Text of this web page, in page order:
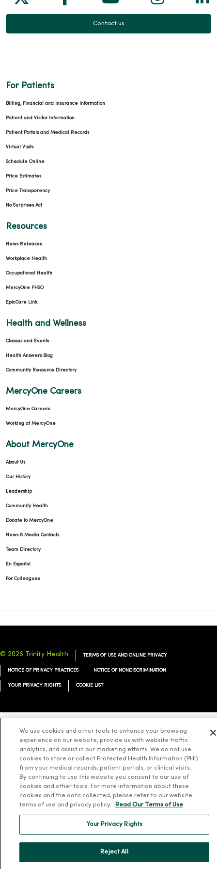
Contact us
For Patients
Billing, Financial and Insurance Information
Patient and Visitor Information
Patient Portals and Medical Records
Virtual Visits
Schedule Online
Price Estimates
Price Transparency
No Surprises Act
Resources
News Releases
Workplace Health
Occupational Health
MercyOne PHSO
EpicCare Link
Health and Wellness
Classes and Events
Health Answers Blog
Community Resource Directory
MercyOne Careers
MercyOne Careers
Working at MercyOne
About MercyOne
About Us
Our History
Leadership
Community Health
Donate to MercyOne
News & Media Contacts
Team Directory
En Español
For Colleagues
© 2026 Trinity Health TERMS OF USE AND ONLINE PRIVACY
NOTICE OF PRIVACY PRACTICES NOTICE OF NONDISCRIMINATION
YOUR PRIVACY RIGHTS COOKIE LIST
Tiếng Việt Deutsch
ລາວ 한국어 हिंदी Français ไทย Tagalog ထၢနုာ်လီၤဖဲအံၤ
Русский Cрпски Hrvatski
We use cookies and other tools to enhance your browsing
experience on our website, provide us with website traffic
analytics, and assist in our marketing efforts. We do not use
cookies to store or collect Protected Health Information (PHI)
from your medical records, patient portals, or clinical visits.
By continuing to use this website you consent to our use of
cookies and other tools. For more information about these
cookies and the data collected, please refer to our website
terms of use and privacy policy.
Read Our Terms of Use
Your Privacy Rights
Reject All